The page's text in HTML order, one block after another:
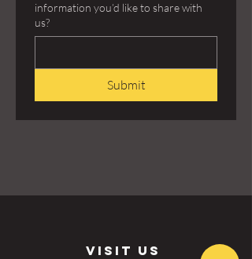
information you’d like to share with
us?
Submit
visit us